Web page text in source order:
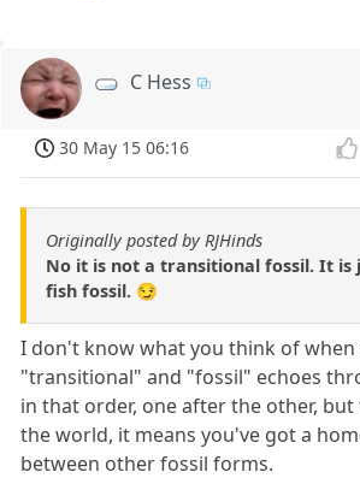
C Hess
30 May 15 06:16
Originally posted by RJHinds
No it is not a transitional fossil. It is
fish fossil. 😏
I don't know what you think of
"transitional" and "fossil" echoes
in that order, one after the other,
the world, it means you've got a
between other fossil forms.